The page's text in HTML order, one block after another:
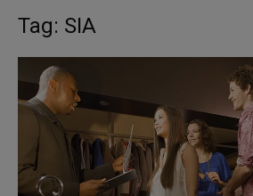
Tag: SIA